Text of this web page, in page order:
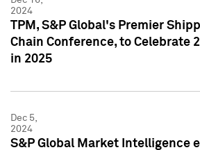
2024
TPM, S&P Global's Premier
Chain Conference, to Celebrate
in 2025
Dec 5,
2024
S&P Global Market Intelligence